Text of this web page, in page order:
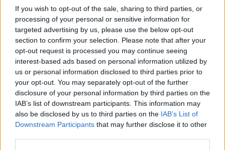
If you wish to opt-out of the sale, sharing to third parties, or
processing of your personal or sensitive information for
targeted advertising by us, please use the below opt-out
section to confirm your selection. Please note that after your
opt-out request is processed you may continue seeing
interest-based ads based on personal information utilized by
us or personal information disclosed to third parties prior to
your opt-out. You may separately opt-out of the further
disclosure of your personal information by third parties on the
IAB’s list of downstream participants. This information may
also be disclosed by us to third parties on the IAB’s List of
Downstream Participants that may further disclose it to other
Based in Leicester, Samuel has a broad background in
tennis media. In his current role, he works closely with
editors and writers to ensure coverage meets clear
journalistic standards, with particular attention to
verification, consistency, and timely updates when
new information becomes available.
See author's posts
claps 0